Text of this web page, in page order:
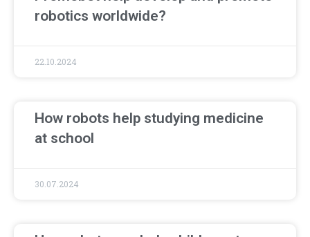
robotics worldwide?
22.10.2024
How robots help studying medicine
at school
30.07.2024